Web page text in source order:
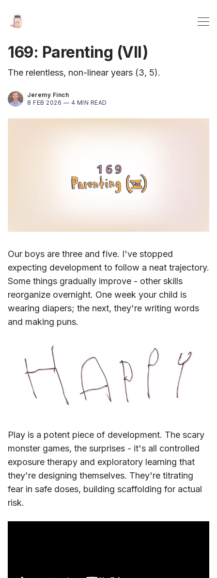
169: Parenting (VII)
The relentless, non-linear years (3, 5).
Jeremy Finch
8 FEB 2026 — 4 MIN READ
Our boys are three and five. I've stopped
expecting development to follow a neat trajectory.
Some things gradually improve - other skills
reorganize overnight. One week your child is
wearing diapers; the next, they're writing words
and making puns.
Play is a potent piece of development. The scary
monster games, the surprises - it's all controlled
exposure therapy and exploratory learning that
they're designing themselves. They're titrating
fear in safe doses, building scaffolding for actual
risk.